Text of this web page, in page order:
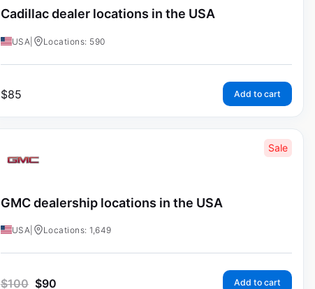
Cadillac dealer locations in the USA
USA Locations: 590
$85 Add to cart
Sale
GMC dealership locations in the USA
USA Locations: 1,649
$100 $90 Add to cart